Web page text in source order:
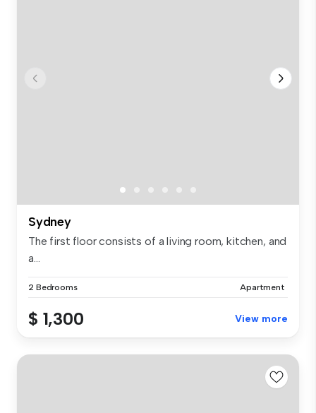
Sydney
The first floor consists of a living room, kitchen, and
a...
2 Bedrooms Apartment
$ 1,300 View more